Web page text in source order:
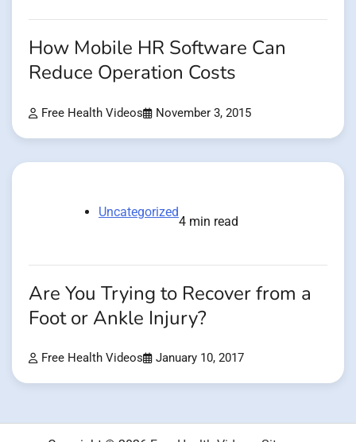
How Mobile HR Software Can
Reduce Operation Costs
Free Health Videos November 3, 2015
Uncategorized
4 min read
Are You Trying to Recover from a
Foot or Ankle Injury?
Free Health Videos January 10, 2017